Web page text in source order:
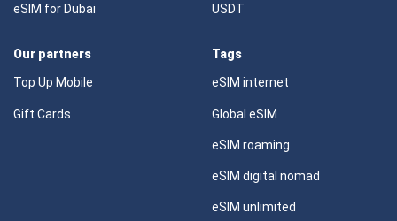
eSIM for Dubai USDT
Our partners
Top Up Mobile
Gift Cards
Tags
eSIM internet
Global eSIM
eSIM roaming
eSIM digital nomad
eSIM unlimited